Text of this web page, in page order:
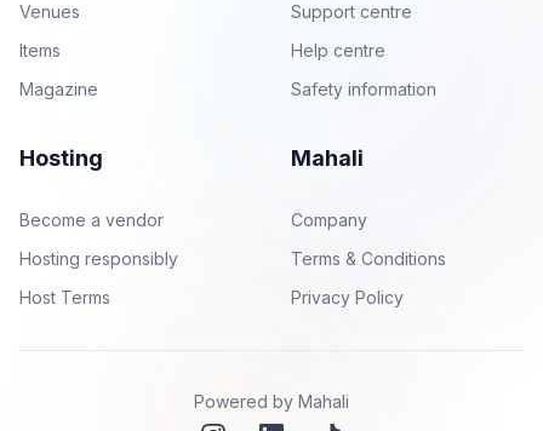
Venues
Items
Magazine
Support centre
Help centre
Safety information
Hosting
Become a vendor
Hosting responsibly
Host Terms
Mahali
Company
Terms & Conditions
Privacy Policy
Powered by Mahali